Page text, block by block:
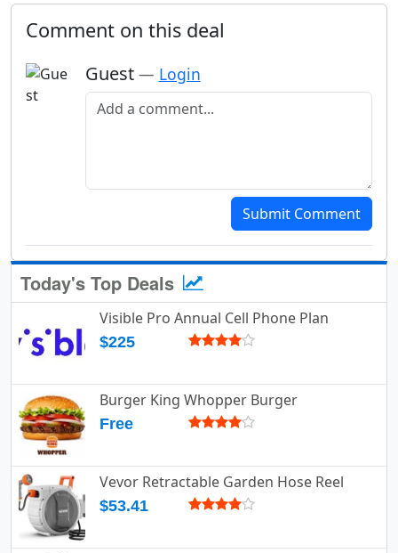
Comment on this deal
Guest — Login
Add a comment
Submit Comment
Today's Top Deals
Visible Pro Annual Cell Phone Plan
$225
Burger King Whopper Burger
Free
Vevor Retractable Garden Hose Reel
$53.41